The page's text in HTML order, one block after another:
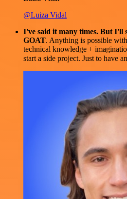
@Luiza Vidal
I've said it many times. But I'll
GOAT. Anything is possible
technical knowledge +
start a side project. Just to have